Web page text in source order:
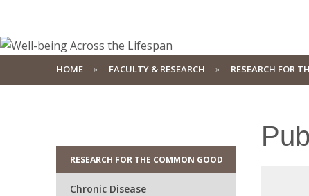
HOME FACULTY & RESEARCH RESEARCH FOR
RESEARCH FOR THE COMMON GOOD
Chronic Disease